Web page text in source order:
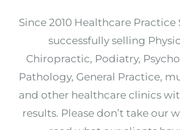
Since 2010 Healthcare Practice
successfully selling
Chiropractic, Podiatry,
Pathology, General Practice,
and other healthcare clinics
results. Please don’t take our